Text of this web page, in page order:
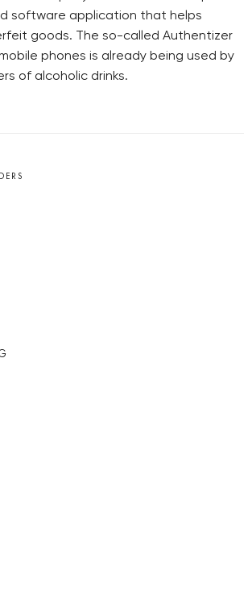
software application that helps
goods. The so-called Authentizer
phones is already being used by
of alcoholic drinks.